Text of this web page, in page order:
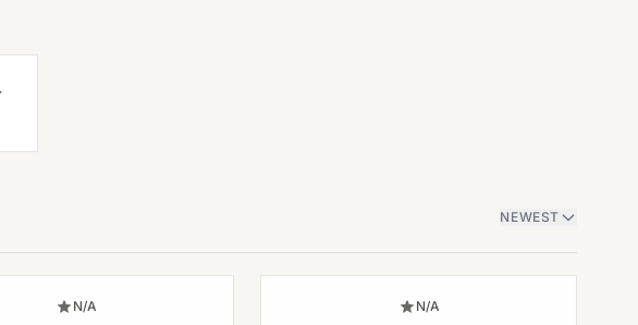
NEWEST
N/A N/A